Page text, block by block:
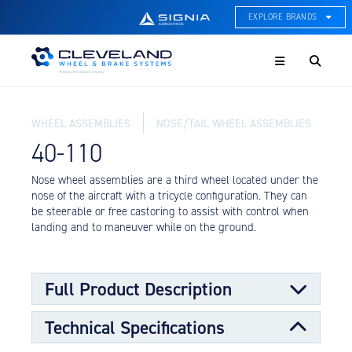
EXPLORE BRANDS
ACE Thermal Systems
Cleveland Wheel & Brake
Hartzell Aviation
Propeller, Welding, & Engine
Tech
On-Board Water Systems &
Components
Lifesaving Systems
Maritime Search & Rescue
Menu
WHEEL ASSEMBLIES NOSE/TAIL WHEEL ASSEMBLIES
40-110
Nose wheel assemblies are a third wheel located under the
nose of the aircraft with a tricycle configuration. They can
be steerable or free castoring to assist with control when
landing and to maneuver while on the ground.
Full Product Description
Nose wheels are designed to support a portion of the
load requirements for the aircraft along with the main
Technical Specifications